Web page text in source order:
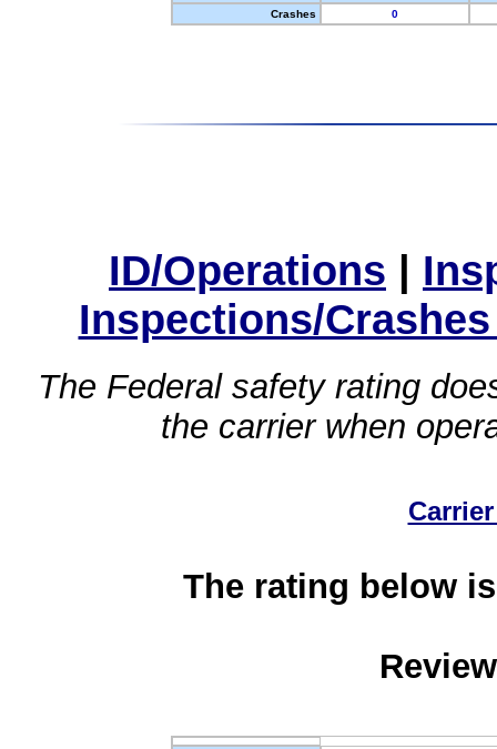
Crashes
0
ID/Operations |
Inspections/
The Federal safety rating
the carrier when
The rating below